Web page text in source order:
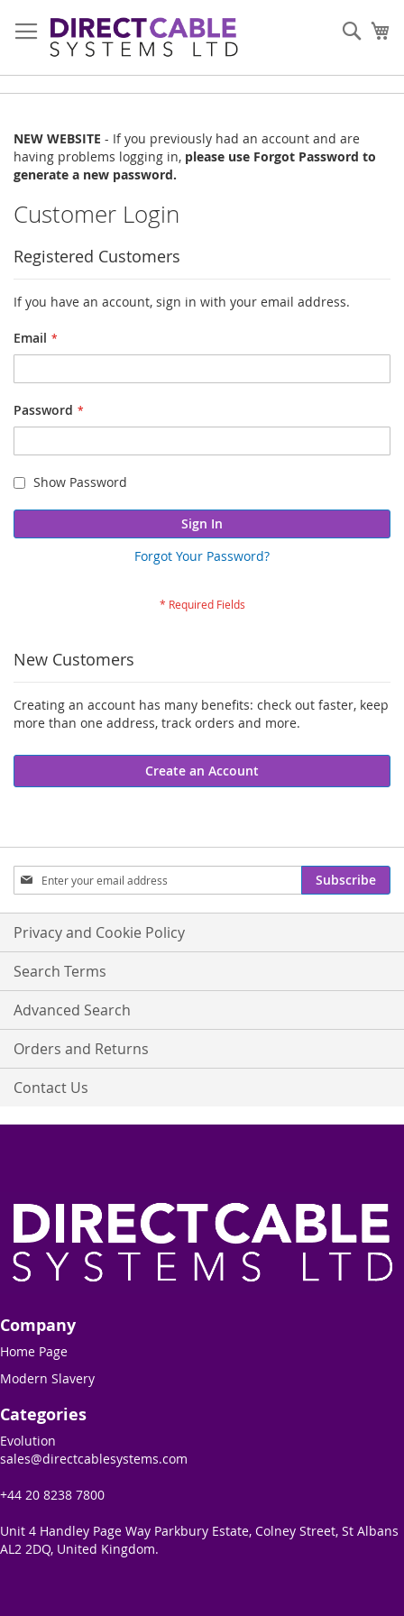
to
Content
NEW WEBSITE - If you previously had an account and are
having problems logging in, please use Forgot Password to
generate a new password.
Customer Login
Registered Customers
If you have an account, sign in with your email address.
Email
Password
Show Password
Sign In
Forgot Your Password?
New Customers
Creating an account has many benefits: check out faster, keep
more than one address, track orders and more.
Create an Account
Sign
Up
for
Our
Newsletter:
Subscribe
Privacy and Cookie Policy
Search Terms
Advanced Search
Orders and Returns
Contact Us
Company
Home Page
Modern Slavery
Categories
Evolution
sales@directcablesystems.com
+44 20 8238 7800
Unit 4 Handley Page Way Parkbury Estate, Colney Street, St Albans
AL2 2DQ, United Kingdom.